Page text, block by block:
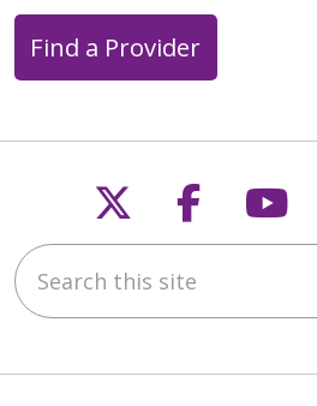
Find a Provider
Follow us
Follow
Search this site